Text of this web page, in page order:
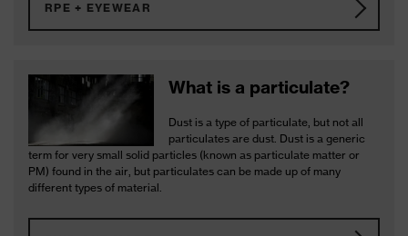
RPE + EYEWEAR
What is a particulate?
Dust is a type of particulate, but not all
particulates are dust. Dust is a generic
term for very small solid particles (known as particulate matter or
PM) found in the air, but particulates can be made up of many
different types of material.